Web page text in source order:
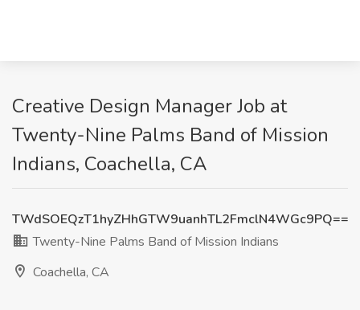
Creative Design Manager Job at
Twenty-Nine Palms Band of Mission
Indians, Coachella, CA
TWdSOEQzT1hyZHhGTW9uanhTL2FmclN4WGc9PQ==
Twenty-Nine Palms Band of Mission Indians
Coachella, CA